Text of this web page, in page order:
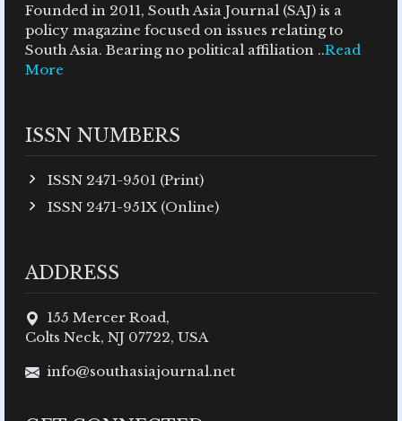
Founded in 2011, South Asia Journal (SAJ) is a
policy magazine focused on issues relating to
South Asia. Bearing no political affiliation ..Read
More
ISSN NUMBERS
ISSN 2471-9501 (Print)
ISSN 2471-951X (Online)
ADDRESS
155 Mercer Road,
Colts Neck, NJ 07722, USA
info@southasiajournal.net